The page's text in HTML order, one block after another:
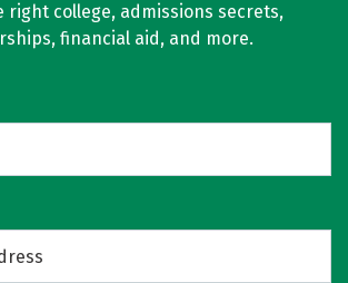
right college, admissions secrets,
financial aid, and more.